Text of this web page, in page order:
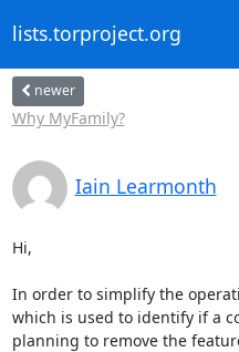
lists.torproject.org
newer
Why MyFamily?
Iain Learmonth
Hi,
In order to simplify the
which is used to identify if a
planning to remove the